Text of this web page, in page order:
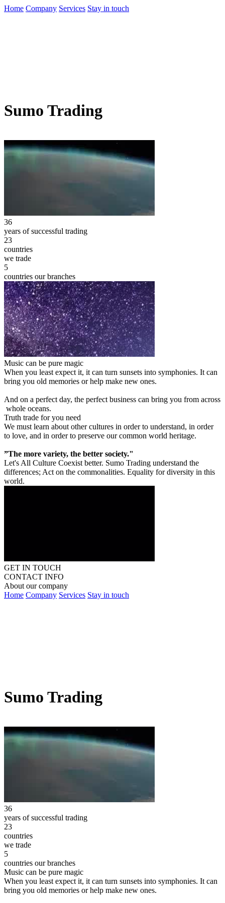
Home Company Services Stay in touch
Sumo Trading
36
years of successful trading
23
countries
we trade
5
countries our branches
Music can be pure magic
When you least expect it, it can turn sunsets into symphonies. It can
bring you old memories or help make new ones.
And on a perfect day, the perfect business can bring you from across
whole oceans.
Truth trade for you need
We must learn about other cultures in order to understand, in order
to love, and in order to preserve our common world heritage.
”The more variety, the better society."
Let's All Culture Coexist better. Sumo Trading understand the
differences; Act on the commonalities. Equality for diversity in this
world.
GET IN TOUCH
CONTACT INFO
About our company
Home Company Services Stay in touch
Sumo Trading
36
years of successful trading
23
countries
we trade
5
countries our branches
Music can be pure magic
When you least expect it, it can turn sunsets into symphonies. It can
bring you old memories or help make new ones.